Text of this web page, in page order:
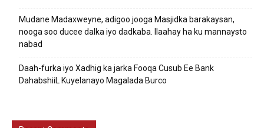
Mudane Madaxweyne, adigoo jooga Masjidka barakaysan,
nooga soo ducee dalka iyo dadkaba. Ilaahay ha ku mannaysto
nabad
Daah-furka iyo Xadhig ka jarka Fooqa Cusub Ee Bank
DahabshiiL Kuyelanayo Magalada Burco